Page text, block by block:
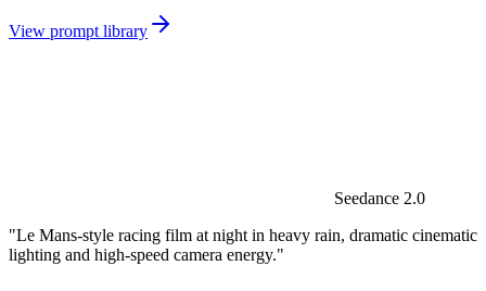
View prompt library
Seedance 2.0
"Le Mans-style racing film at night in heavy rain, dramatic cinematic
lighting and high-speed camera energy."